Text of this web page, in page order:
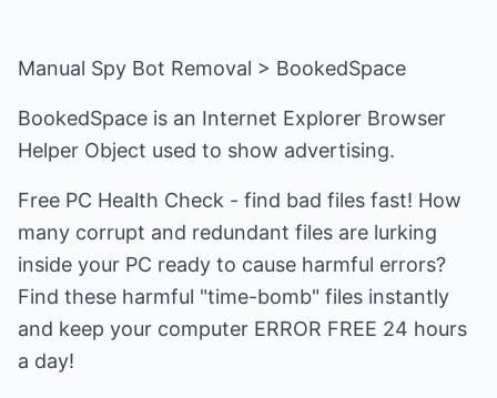
Manual Spy Bot Removal > BookedSpace
BookedSpace is an Internet Explorer Browser
Helper Object used to show advertising.
Free PC Health Check - find bad files fast! How
many corrupt and redundant files are lurking
inside your PC ready to cause harmful errors?
Find these harmful "time-bomb" files instantly
and keep your computer ERROR FREE 24 hours
a day!